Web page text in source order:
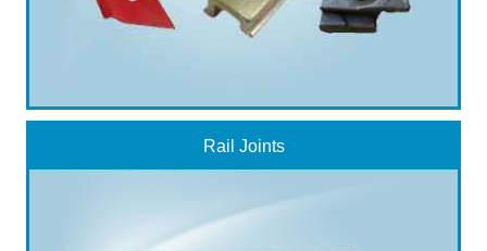
Rail Joints